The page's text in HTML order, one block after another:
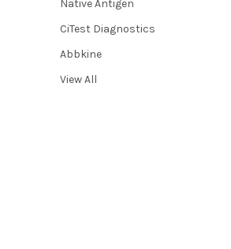
Native Antigen
CiTest Diagnostics
Abbkine
View All